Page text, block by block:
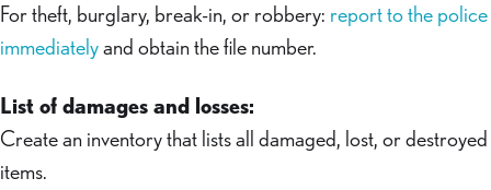
For theft, burglary, break-in, or robbery: report to the police
immediatelyand obtain the file number.
List of damages and losses:
Create an inventory that lists all damaged, lost, or destroyed
items.